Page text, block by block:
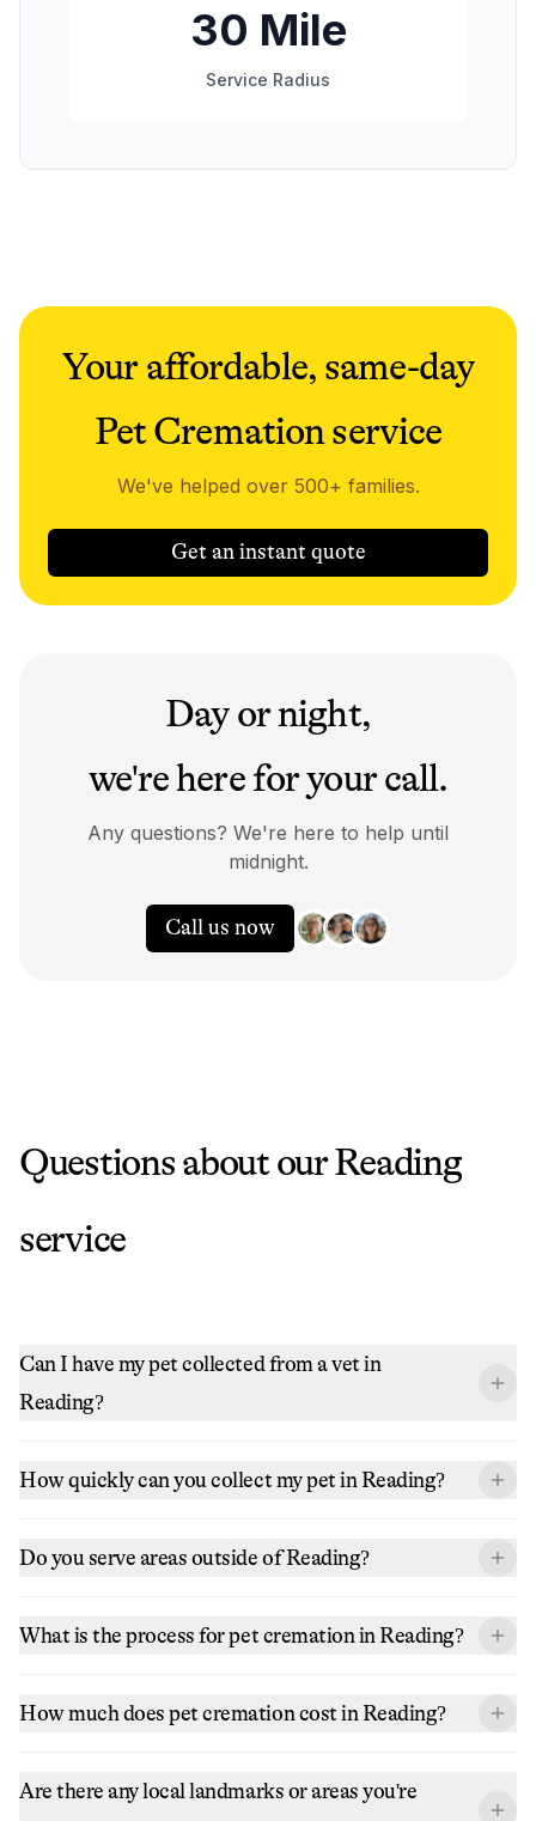
30 Mile
Service Radius
Your affordable, same-day
Pet Cremation service
We've helped over 500+ families.
Get an instant quote
Day or night,
we're here for your call.
Any questions? We're here to help until
midnight.
Call us now
Questions about ourReading
service
Can I have my pet collected from a vet in
Reading?
How quickly can you collect my pet in Reading?
Do you serve areas outside of Reading?
What is the process for pet cremation in Reading?
How much does pet cremation cost in Reading?
Are there any local landmarks or areas you're